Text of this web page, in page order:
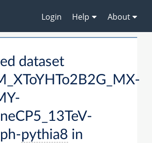
Login Help About
dataset
pythia8 in